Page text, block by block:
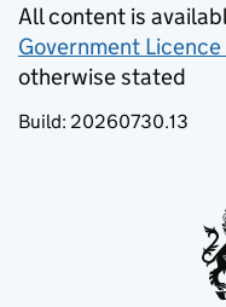
All content is
Government
otherwise stated
Build: 20260730.13